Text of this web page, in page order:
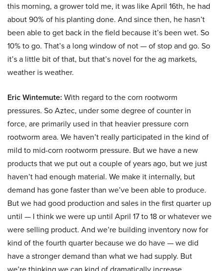
this morning, a grower told me, it was like April 16th, he had
about 90% of his planting done. And since then, he hasn’t
been able to get back in the field because it’s been wet. So
10% to go. That’s a long window of not — of stop and go. So
it’s a little bit of that, but that’s novel for the ag markets,
weather is weather.
Eric Wintemute: With regard to the corn rootworm
pressures. So Aztec, under some degree of counter in
force, are primarily used in that heavier pressure corn
rootworm area. We haven’t really participated in the kind of
mild to mid-corn rootworm pressure. But we have a new
products that we put out a couple of years ago, but we just
haven’t had enough material. We make it internally, but
demand has gone faster than we’ve been able to produce.
But we had good production and sales in the first quarter up
until — I think we were up until April 17 to 18 or whatever we
were selling product. And we’re building inventory now for
kind of the fourth quarter because we do have — we did
have a stronger demand than what we had supply. But